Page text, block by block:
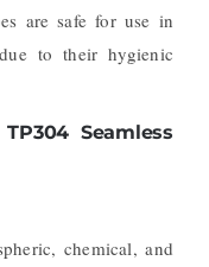
are safe for use in
to their hygienic
Seamless
chemical, and